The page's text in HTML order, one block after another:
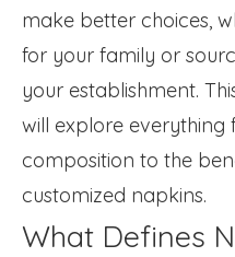
make better choices,
for your family or
your establishment.
will explore everything
composition to the
customized napkins.
What Defines